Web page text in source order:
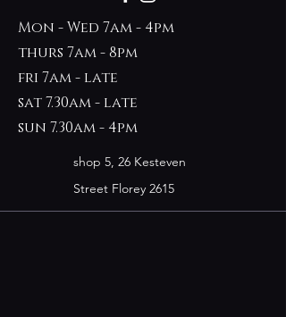
Mon - Wed 7am - 4pm
thurs 7am - 8pm
fri 7am - late
sat 7.30am - late
sun 7.30am - 4pm
shop 5, 26 Kesteven
Street Florey 2615